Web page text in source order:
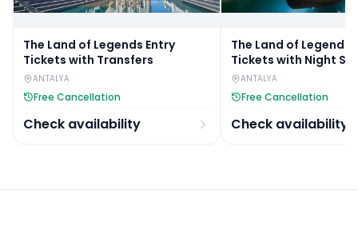
The Land of Legends Entry
Tickets with Transfers
ANTALYA
Free Cancellation
Check availability
The Land of Legends
Tickets with Night
Transfers
ANTALYA
Free Cancellation
Check availability